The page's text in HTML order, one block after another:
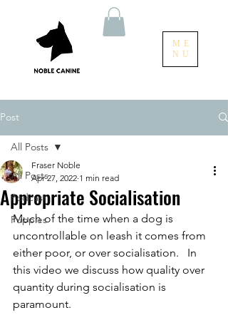
ME
NU
Post
All Posts
Podcast
Puppies
All Posts
Appropriate Socialisation
Fraser Noble
Apr 27, 2022 1 min read
Much of the time when a dog is
uncontrollable on leash it comes from
either poor, or over socialisation.   In
this video we discuss how quality over
quantity during socialisation is
paramount.